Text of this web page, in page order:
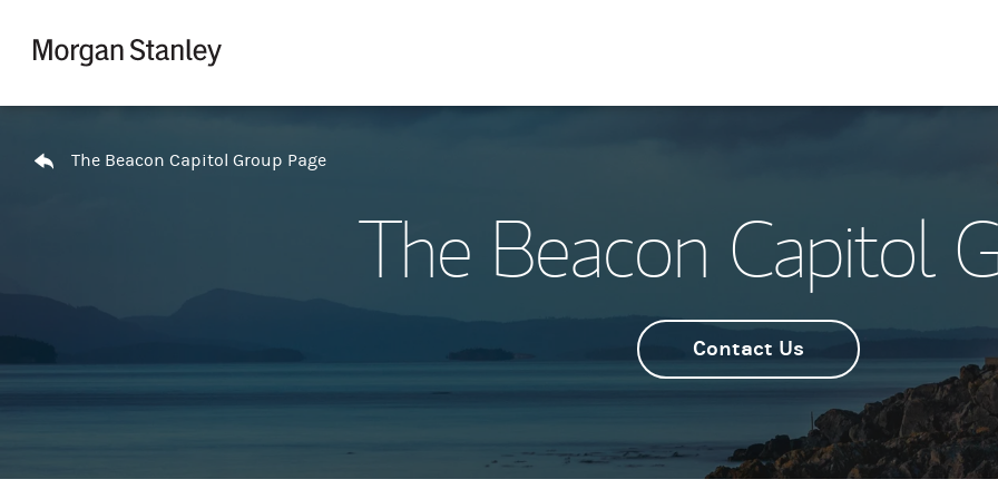
The Beacon Capitol Group Page
The Beacon Capitol
Contact Us